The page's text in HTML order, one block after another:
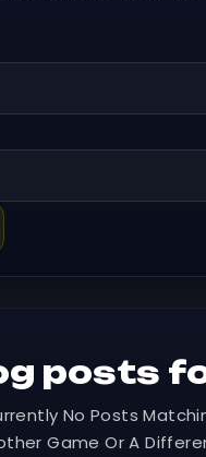
posts
No Posts
Game Or A